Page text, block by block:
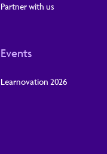
Partner with us
Events
Learnovation 2026